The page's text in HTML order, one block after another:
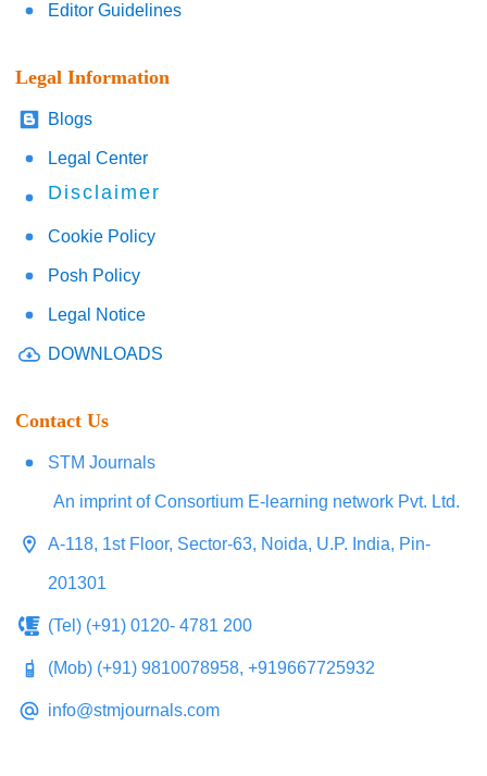
Editor Guidelines
Legal Information
Blogs
Legal Center
Disclaimer
Cookie Policy
Posh Policy
Legal Notice
DOWNLOADS
Contact Us
STM Journals
An imprint of Consortium E-learning network Pvt. Ltd.
A-118, 1st Floor, Sector-63, Noida, U.P. India, Pin-
201301
(Tel) (+91) 0120- 4781 200
(Mob) (+91) 9810078958, +919667725932
info@stmjournals.com